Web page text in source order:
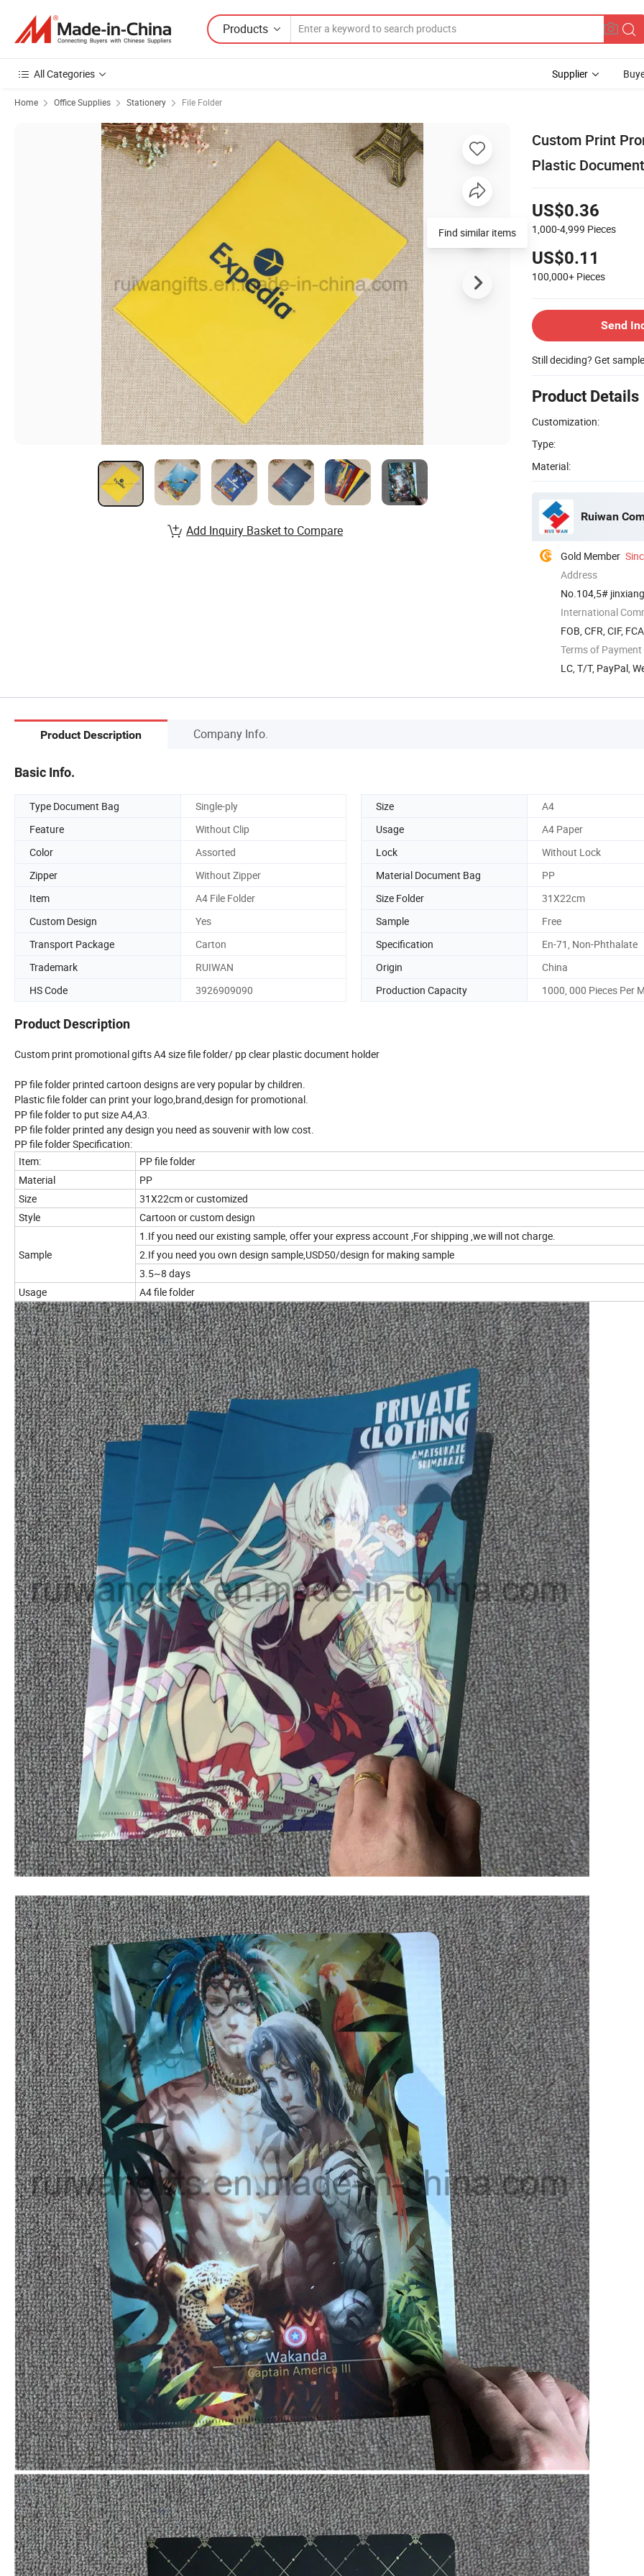
Products
All Categories Supplier
Home Office Supplies Stationery File Folder
Custom Print
Plastic
US$0.36
1,000-4,999 Pieces
US$0.11
100,000+ Pieces
Send
Still deciding? Get
Product Details
Customization:
Type:
Material:
Ruiwan
Gold Member
Address
No.104,5#
International
FOB, CFR, CIF,
Terms of Payment
LC, T/T, PayPal,
Add Inquiry Basket to Compare
Product Description Company Info.
Basic Info.
Type Document Bag Single-ply Size
A4
Feature
Without Clip Usage
A4 Paper
Color
Assorted Lock
Without Lock
Zipper
Without Zipper Material Document Bag
PP
Item
A4 File Folder Size Folder
31X22cm
Custom Design
Yes Sample
Free
Transport Package
Carton Specification
En-71, Non-Phthalate
Trademark
RUIWAN Origin
China
HS Code
3926909090 Production Capacity 1000, 000 Pieces Per
Product Description
Custom print promotional gifts A4 size file folder/ pp clear plastic document holder
PP file folder printed cartoon designs are very popular by children.
Plastic file folder can print your logo,brand,design for promotional.
PP file folder to put size A4,A3.
PP file folder printed any design you need as souvenir with low cost.
PP file folder Specification:
Item:
PP file folder
Material
PP
Size
31X22cm or customized
Style
Cartoon or custom design
Sample
1.If you need our existing sample, offer your express account ,For shipping ,we will not charge.
2.If you need you own design sample,USD50/design for making sample
3.5~8 days
Usage
A4 file folder